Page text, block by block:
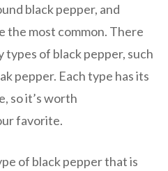
black pepper, and
the most common. There
types of black pepper, such
pepper. Each type has its
so it’s worth
favorite.
of black pepper that is